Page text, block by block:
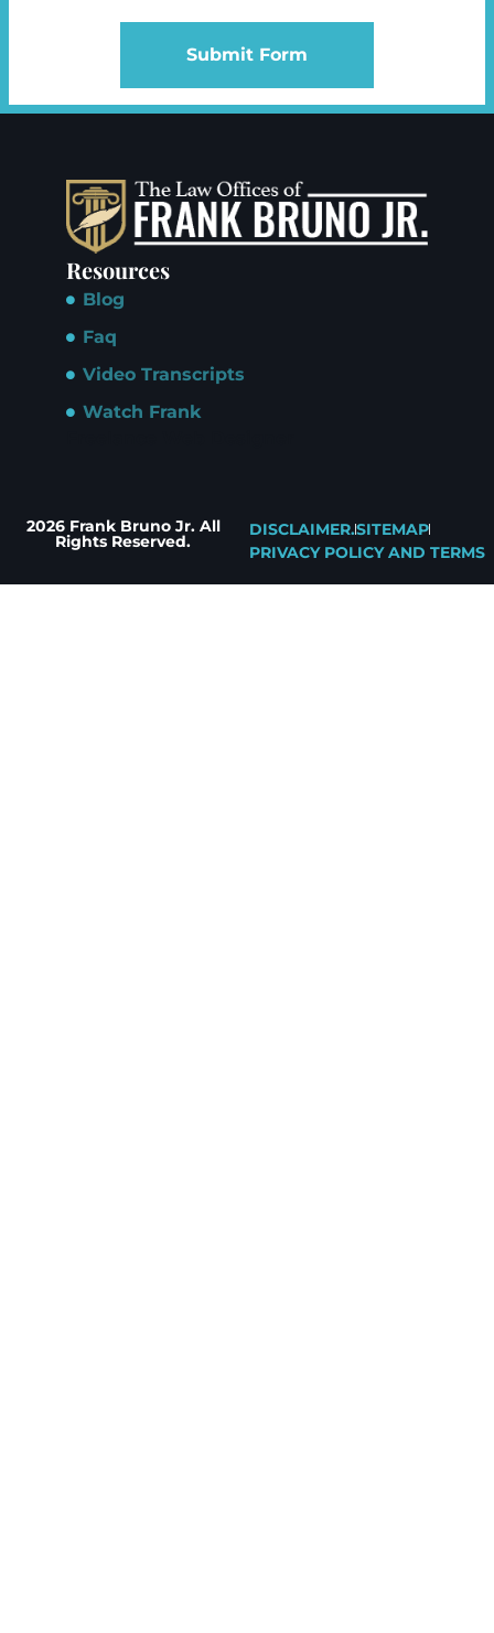
Submit Form
Resources
Blog
Faq
Video Transcripts
Watch Frank
2026 Frank Bruno Jr. All
Rights Reserved.
DISCLAIMER.SITEMAP
PRIVACY POLICY AND TERMS